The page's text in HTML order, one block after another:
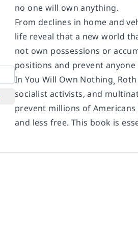
no one will own anything.
From declines in home and
life reveal that a new world
not own possessions or
positions and prevent
In You Will Own Nothing¸
socialist activists, and
prevent millions of
and less free. This book is